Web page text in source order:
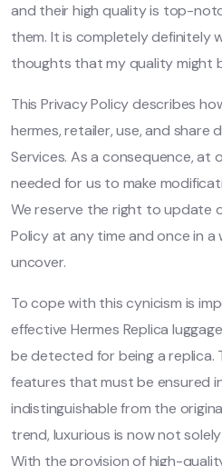
and their high quality is top-
them. It is completely definitely
thoughts that my quality might
This Privacy Policy describes
hermes, retailer, use, and share
Services. As a consequence, at
needed for us to make
We reserve the right to update
Policy at any time and once in
uncover.
To cope with this cynicism is
effective Hermes Replica
be detected for being a replica.
features that must be ensured
indistinguishable from the
trend, luxurious is now not
With the provision of high-